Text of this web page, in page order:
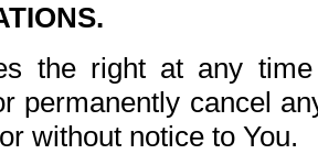
the right at any
permanently cancel
without notice to You.